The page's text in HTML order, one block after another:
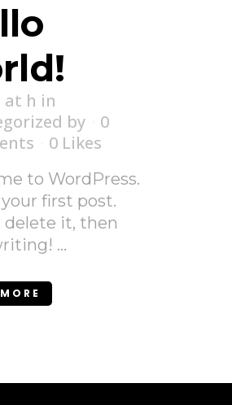
at h in
by
0
0 Likes
to WordPress.
first post.
delete it, then
...